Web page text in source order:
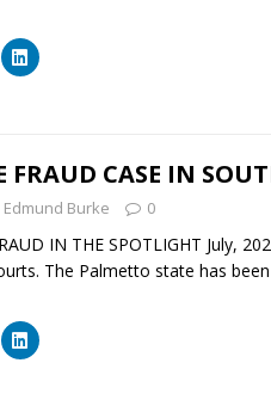
FRAUD CASE IN
Edmund Burke 0
IN THE SPOTLIGHT
The Palmetto state has